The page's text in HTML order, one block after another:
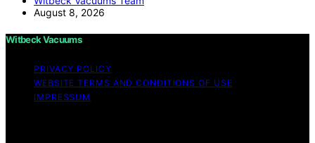
August 8, 2026
Witbeck Vacuums
PRIVACY POLICY
WEBSITE TERMS AND CONDITIONS OF USE
IMPRESSUM